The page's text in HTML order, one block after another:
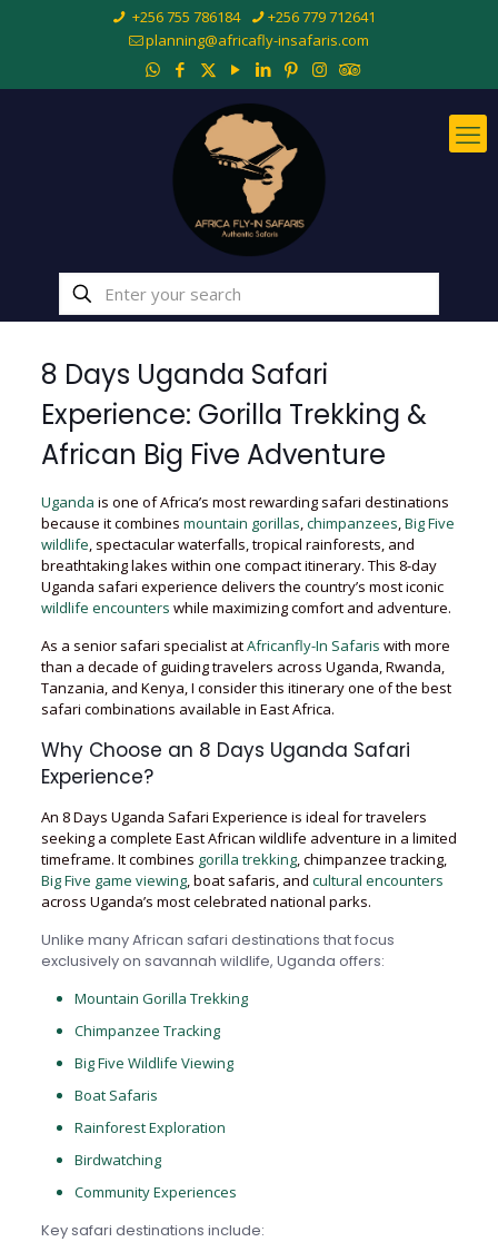
+256 755 786184
+256 779 712641
planning@africafly-insafaris.com
8 Days Uganda Safari
Experience: Gorilla Trekking &
African Big Five Adventure
Uganda is one of Africa’s most rewarding safari destinations
because it combines mountain gorillas,chimpanzees,Big Five
wildlife, spectacular waterfalls, tropical rainforests, and
breathtaking lakes within one compact itinerary. This 8-day
Uganda safari experience delivers the country’s most iconic
wildlife encounters while maximizing comfort and adventure.
As a senior safari specialist atAfricanfly-In Safaris with more
than a decade of guiding travelers across Uganda, Rwanda,
Tanzania, and Kenya, I consider this itinerary one of the best
safari combinations available in East Africa.
Why Choose an 8 Days Uganda Safari
Experience?
An 8 Days Uganda Safari Experience is ideal for travelers
seeking a complete East African wildlife adventure in a limited
timeframe. It combines gorilla trekking, chimpanzee tracking,
Big Five game viewing, boat safaris, and cultural encounters
across Uganda’s most celebrated national parks.
Unlike many African safari destinations that focus
exclusively on savannah wildlife, Uganda offers:
Mountain Gorilla Trekking
Chimpanzee Tracking
Big Five Wildlife Viewing
Boat Safaris
Rainforest Exploration
Birdwatching
Community Experiences
Key safari destinations include: